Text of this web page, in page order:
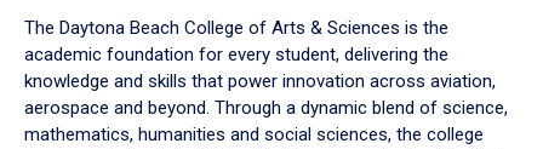
down
arrow
to
The Daytona Beach College of Arts & Sciences is the
academic foundation for every student, delivering the
knowledge and skills that power innovation across aviation,
aerospace and beyond. Through a dynamic blend of science,
mathematics, humanities and social sciences, the college